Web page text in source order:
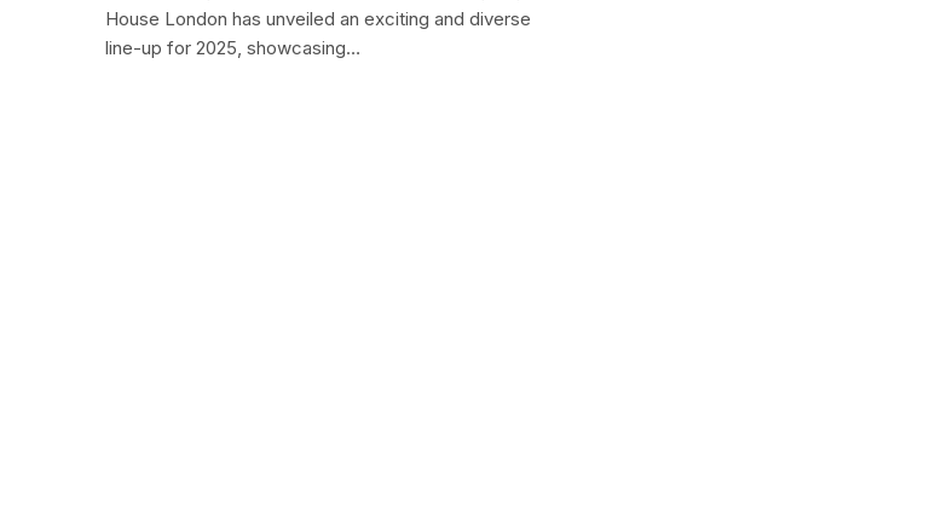
House London has unveiled an exciting and diverse
line-up for 2025, showcasing…